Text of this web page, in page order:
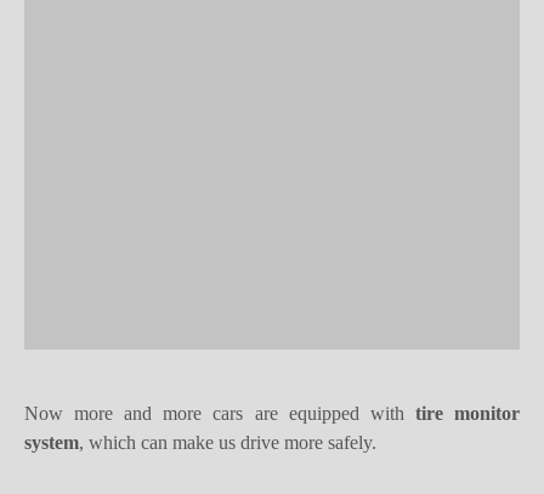
Now more and more cars are equipped with tire monitor
system, which can make us drive more safely.